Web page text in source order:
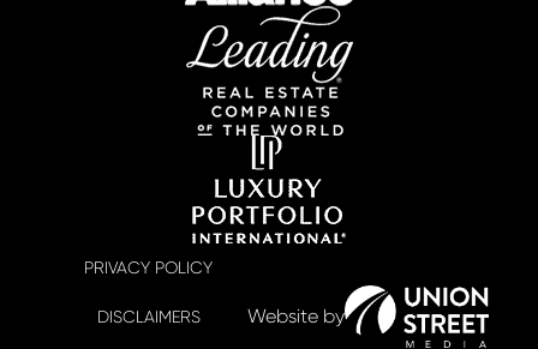
PRIVACY POLICY
DISCLAIMERS